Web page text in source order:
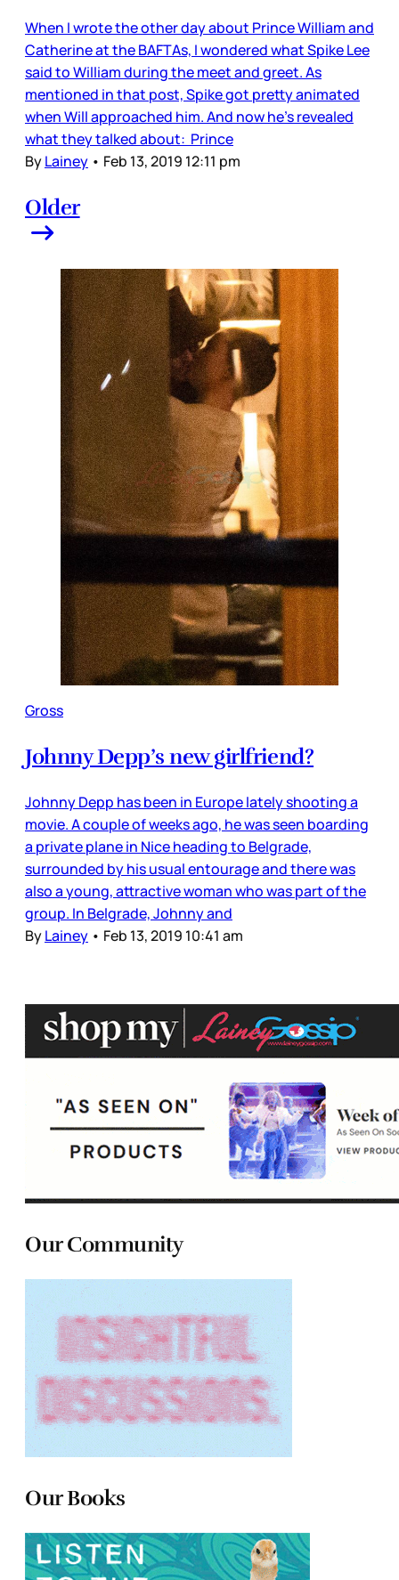
When I wrote the other day about Prince William and
Catherine at the BAFTAs, I wondered what Spike Lee
said to William during the meet and greet. As
mentioned in that post, Spike got pretty animated
when Will approached him. And now he’s revealed
what they talked about: Prince
ByLainey • Feb 13, 2019 12:11 pm
Older
Gross
Johnny Depp’s new girlfriend?
Johnny Depp has been in Europe lately shooting a
movie. A couple of weeks ago, he was seen boarding
a private plane in Nice heading to Belgrade,
surrounded by his usual entourage and there was
also a young, attractive woman who was part of the
group. In Belgrade, Johnny and
ByLainey • Feb 13, 2019 10:41 am
Our Community
Our Books